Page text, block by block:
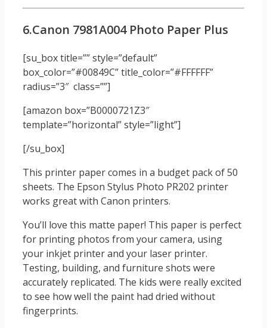
6.Canon 7981A004 Photo Paper Plus
[su_box title=”” style=”default”
box_color=”#00849C” title_color=”#FFFFFF”
radius=”3″ class=””]
[amazon box=”B0000721Z3″
template=”horizontal” style=”light”]
[/su_box]
This printer paper comes in a budget pack of 50
sheets. The Epson Stylus Photo PR202 printer
works great with Canon printers.
You’ll love this matte paper! This paper is perfect
for printing photos from your camera, using
your inkjet printer and your laser printer.
Testing, building, and furniture shots were
accurately replicated. The kids were really excited
to see how well the paint had dried without
fingerprints.